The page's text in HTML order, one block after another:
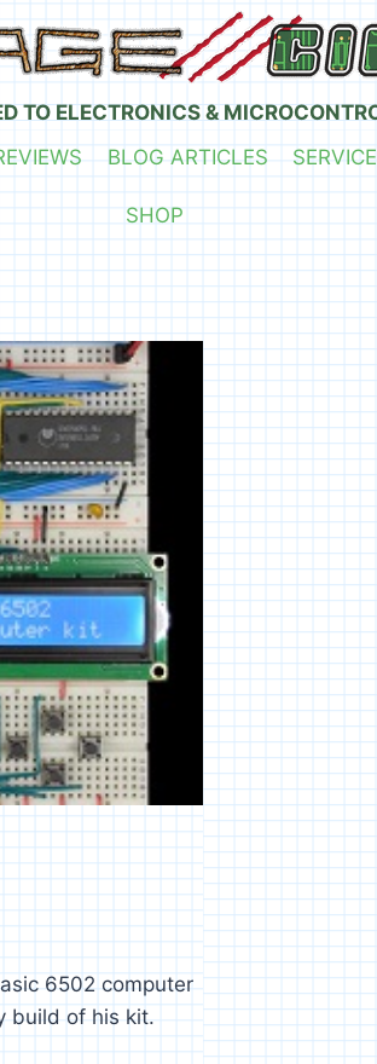
TO ELECTRONICS &
BLOG ARTICLES
SHOP
6502 computer
build of his kit.